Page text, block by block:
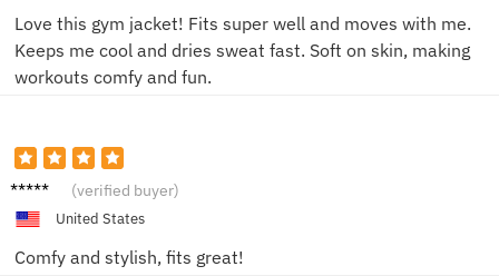
Love this gym jacket! Fits super well and moves with me.
Keeps me cool and dries sweat fast. Soft on skin, making
workouts comfy and fun.
Jake T. (verified buyer)
United States
Comfy and stylish, fits great!